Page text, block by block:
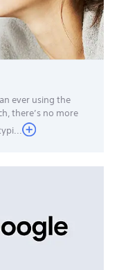
ever using the
there’s no more